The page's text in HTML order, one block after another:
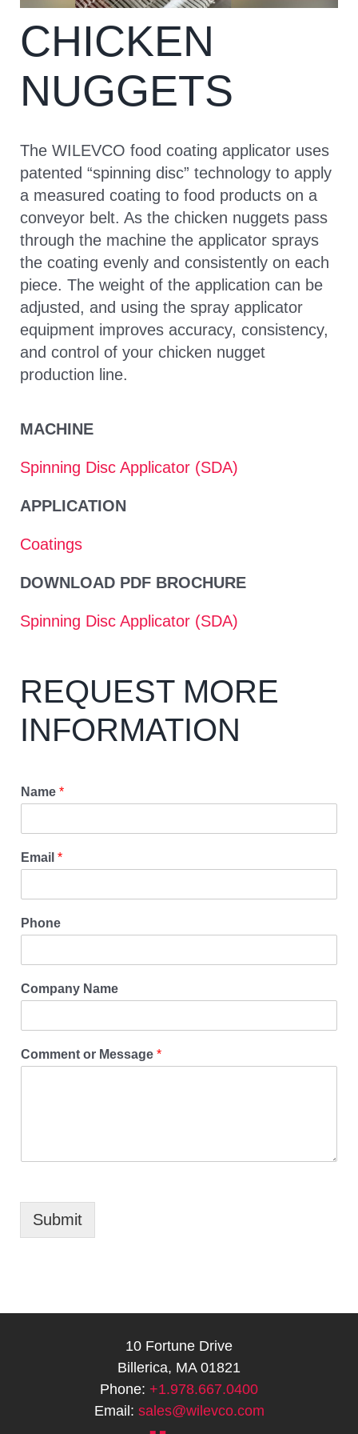
CONTACT
CHICKEN
NUGGETS
The WILEVCO food coating applicator uses
patented “spinning disc” technology to apply
a measured coating to food products on a
conveyor belt. As the chicken nuggets pass
through the machine the applicator sprays
the coating evenly and consistently on each
piece. The weight of the application can be
adjusted, and using the spray applicator
equipment improves accuracy, consistency,
and control of your chicken nugget
production line.
MACHINE
Spinning Disc Applicator (SDA)
APPLICATION
Coatings
DOWNLOAD PDF BROCHURE
Spinning Disc Applicator (SDA)
REQUEST MORE
INFORMATION
Name *
Email *
Phone
Company Name
Comment or Message *
Submit
10 Fortune Drive
Billerica, MA 01821
Phone: +1.978.667.0400
Email: sales@wilevco.com